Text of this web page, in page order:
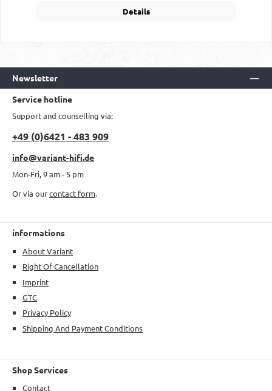
Details
Newsletter
Service hotline
Support and counselling via:
+49 (0)6421 - 483 909
info@variant-hifi.de
Mon-Fri, 9 am - 5 pm
Or via ourcontact form.
informations
About Variant
Right Of Cancellation
Imprint
GTC
Privacy Policy
Shipping And Payment Conditions
Shop Services
Contact